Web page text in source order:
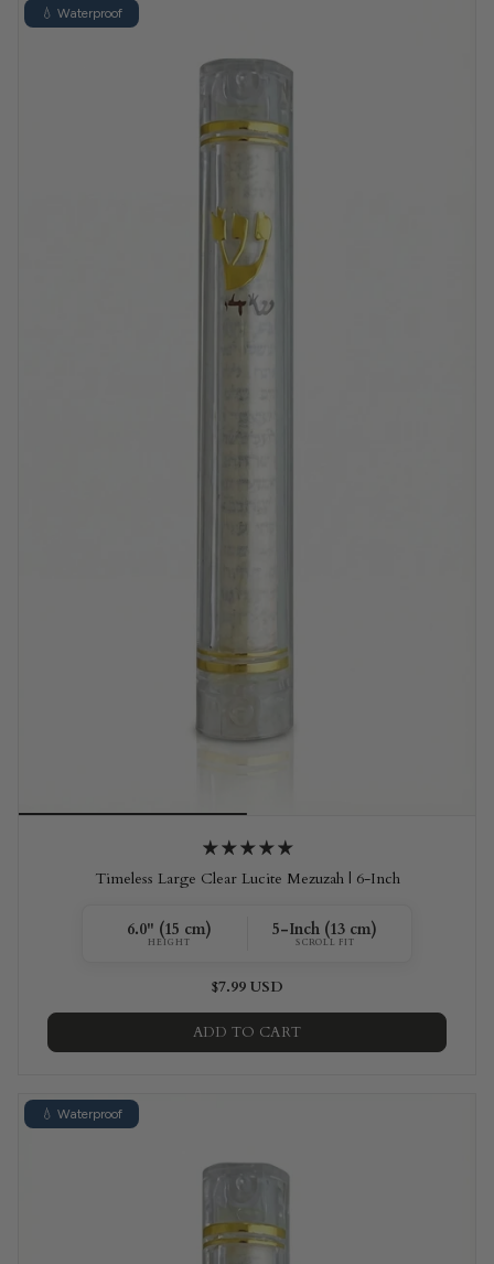
💧 Waterproof
Timeless Large Clear Lucite Mezuzah | 6-Inch
6.0" (15 cm)
HEIGHT
5-Inch (13 cm)
SCROLL FIT
$7.99 USD
ADD TO CART
💧 Waterproof